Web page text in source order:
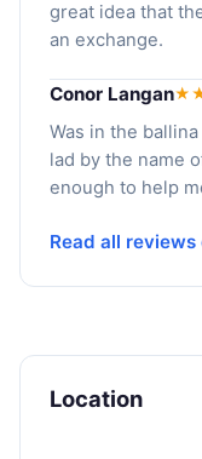
great idea that
an exchange.
Conor Langan
Was in the
lad by the name
enough to help
Read all
Location